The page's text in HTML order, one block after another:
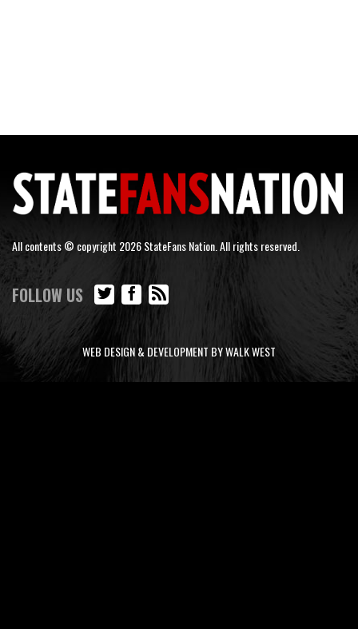
All contents © copyright 2026 StateFans Nation. All rights reserved.
FOLLOW US
WEB DESIGN & DEVELOPMENT BY WALK WEST